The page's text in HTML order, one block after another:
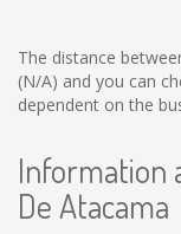
The distance
(N/A) and you can
dependent on the
Information
De Atacama